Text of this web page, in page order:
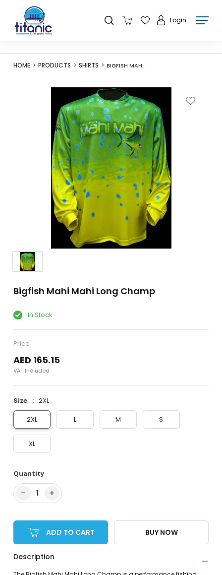
Login
HOME PRODUCTS SHIRTS BIGFISH MAHI MAHI LONG CHAMP
Bigfish Mahi Mahi Long Champ
In Stock
Price
AED 165.15
VAT Included
Size
2XL
2XL
L M S
XL
Quantity
− 1 +
ADD TO CART BUY NOW
Description